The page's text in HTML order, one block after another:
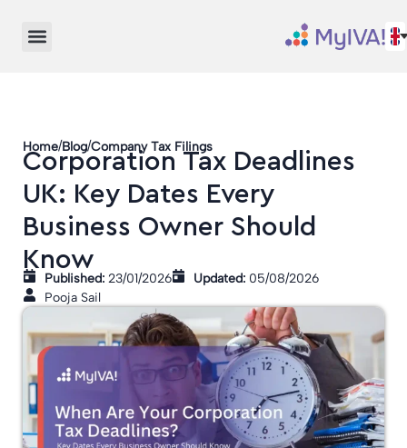
Home/Blog/Company Tax Filings
Corporation Tax Deadlines
UK: Key Dates Every
Business Owner Should
Know
Published: 23/01/2026 Updated: 05/08/2026
Pooja Sail